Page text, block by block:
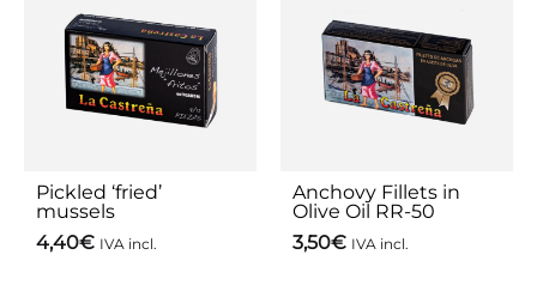
Pickled ‘fried’
mussels
4,40€ IVA incl.
Anchovy Fillets in
Olive Oil RR-50
3,50€ IVA incl.